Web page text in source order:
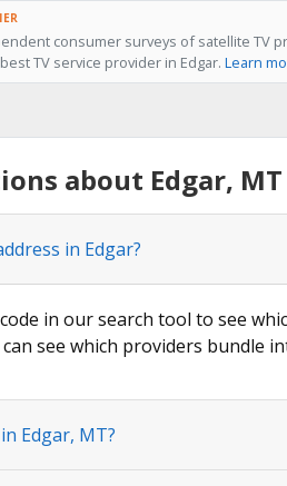
consumer surveys of satellite TV
TV service provider in Edgar. Learn
about Edgar, MT
in Edgar?
in our search tool to see
see which providers bundle
Edgar, MT?